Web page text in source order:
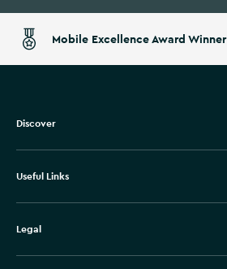
Mobile Excellence Award Winner
Discover
Useful Links
Legal